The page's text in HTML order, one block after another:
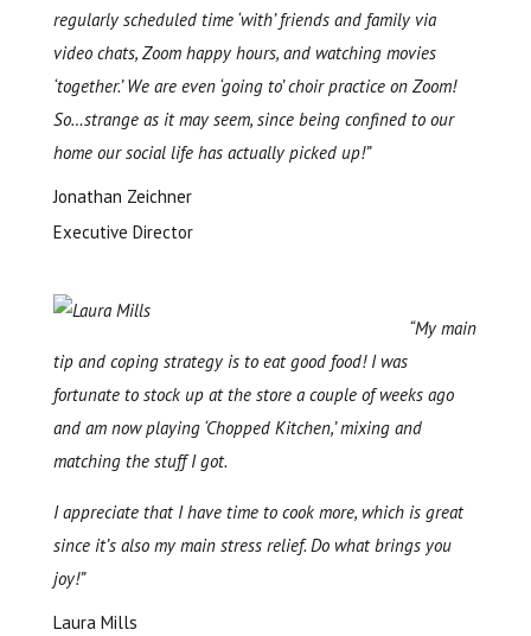
regularly scheduled time ‘with’ friends and family via
video chats, Zoom happy hours, and watching movies
‘together.’ We are even ‘going to’ choir practice on Zoom!
So…strange as it may seem, since being confined to our
home our social life has actually picked up!”
Jonathan Zeichner
Executive Director
“My main
tip and coping strategy is to eat good food! I was
fortunate to stock up at the store a couple of weeks ago
and am now playing ‘Chopped Kitchen,’ mixing and
matching the stuff I got.
I appreciate that I have time to cook more, which is great
since it’s also my main stress relief. Do what brings you
joy!”
Laura Mills